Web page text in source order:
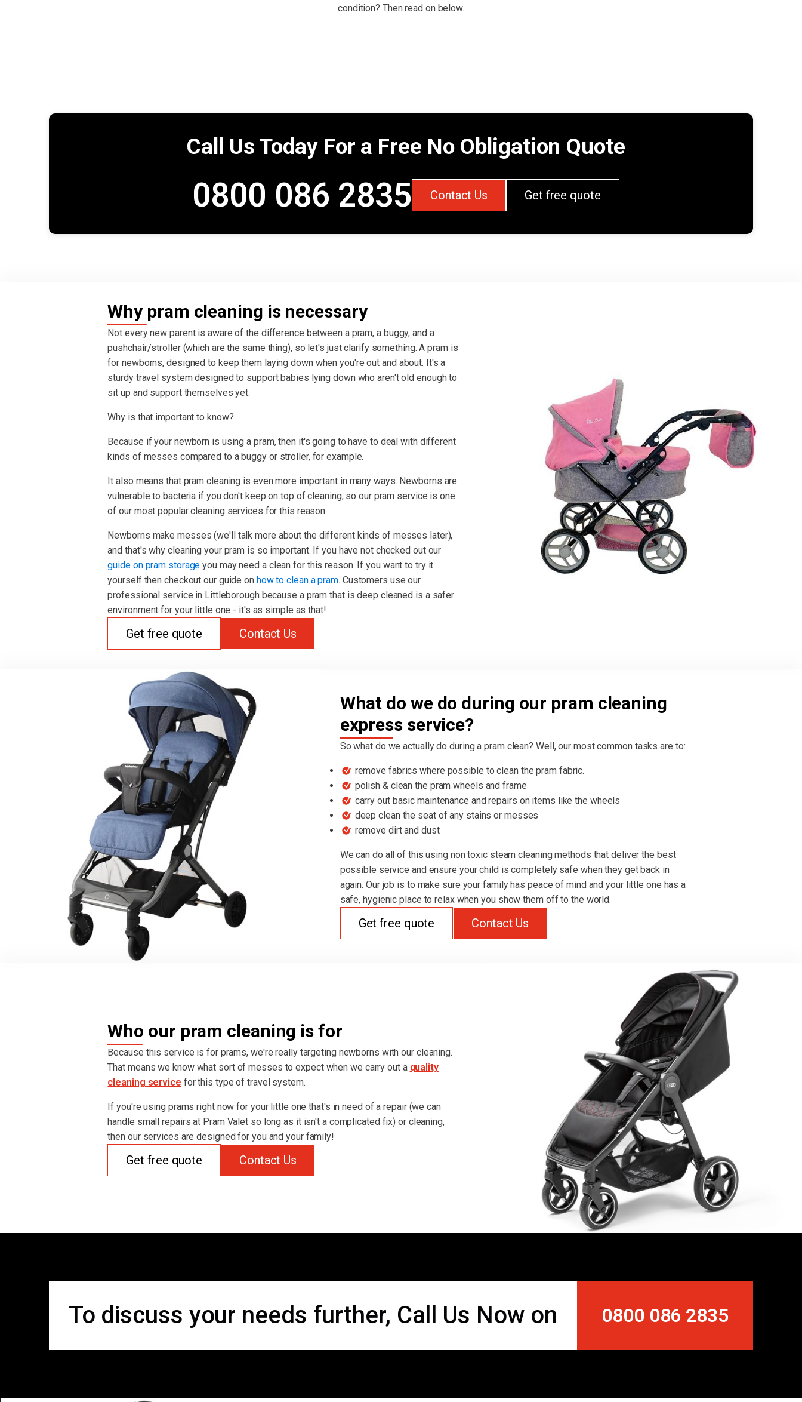
condition? Then read on below.
Call Us Today For a Free No Obligation Quote
0800 086 2835 Contact Us Get free quote
Why pram cleaning is necessary
Not every new parent is aware of the difference between a pram, a buggy, and a
pushchair/stroller (which are the same thing), so let's just clarify something. A pram is
for newborns, designed to keep them laying down when you're out and about. It's a
sturdy travel system designed to support babies lying down who aren't old enough to
sit up and support themselves yet.
Why is that important to know?
Because if your newborn is using a pram, then it's going to have to deal with different
kinds of messes compared to a buggy or stroller, for example.
It also means that pram cleaning is even more important in many ways. Newborns are
vulnerable to bacteria if you don't keep on top of cleaning, so our pram service is one
of our most popular cleaning services for this reason.
Newborns make messes (we'll talk more about the different kinds of messes later),
and that's why cleaning your pram is so important. If you have not checked out our
guide on pram storage you may need a clean for this reason. If you want to try it
yourself then checkout our guide on how to clean a pram. Customers use our
professional service in Littleborough because a pram that is deep cleaned is a safer
environment for your little one - it's as simple as that!
Get free quote Contact Us
What do we do during our pram cleaning
express service?
So what do we actually do during a pram clean? Well, our most common tasks are to:
remove fabrics where possible to clean the pram fabric.
polish & clean the pram wheels and frame
carry out basic maintenance and repairs on items like the wheels
deep clean the seat of any stains or messes
remove dirt and dust
We can do all of this using non toxic steam cleaning methods that deliver the best
possible service and ensure your child is completely safe when they get back in
again. Our job is to make sure your family has peace of mind and your little one has a
safe, hygienic place to relax when you show them off to the world.
Get free quote Contact Us
Who our pram cleaning is for
Because this service is for prams, we're really targeting newborns with our cleaning.
That means we know what sort of messes to expect when we carry out a quality
cleaning service for this type of travel system.
If you're using prams right now for your little one that's in need of a repair (we can
handle small repairs at Pram Valet so long as it isn't a complicated fix) or cleaning,
then our services are designed for you and your family!
Get free quote Contact Us
To discuss your needs further, Call Us Now on 0800 086 2835